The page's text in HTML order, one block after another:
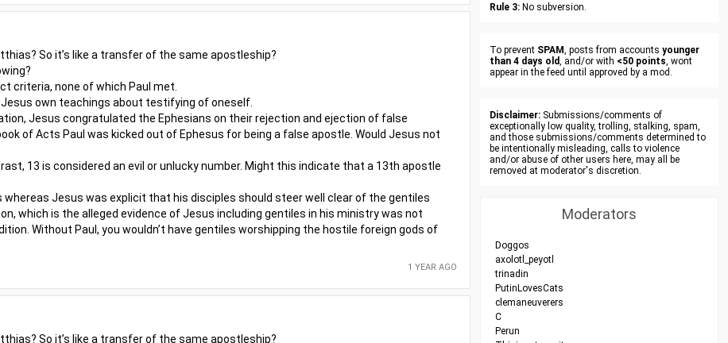
So it’s like a transfer of the same apostleship?
criteria, none of which Paul met.
own teachings about testifying of oneself.
Jesus congratulated the Ephesians on their rejection and ejection of false
of Acts Paul was kicked out of Ephesus for being a false apostle. Would Jesus not
13 is considered an evil or unlucky number. Might this indicate that a 13th apostle
Jesus was explicit that his disciples should steer well clear of the gentiles
which is the alleged evidence of Jesus including gentiles in his ministry was not
Without Paul, you wouldn’t have gentiles worshipping the hostile foreign gods of
1 YEAR AGO
So it’s like a transfer of the same apostleship?
Rule 3: No subversion.
To prevent SPAM, posts from accounts younger
than 4 days old, and/or with <50 points, wont
appear in the feed until approved by a mod.
Disclaimer: Submissions/comments of
exceptionally low quality, trolling, stalking, spam,
and those submissions/comments determined to
be intentionally misleading, calls to violence
and/or abuse of other users here, may all be
removed at moderator's discretion.
Moderators
Doggos
axolotl_peyotl
trinadin
PutinLovesCats
clemaneuverers
C
Perun